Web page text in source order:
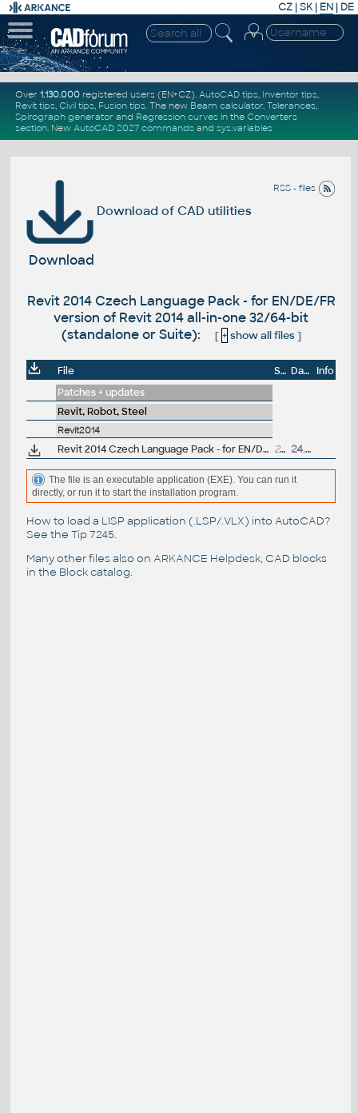
CZ | SK| EN | DE
Over 1.130.000registered users (EN+CZ). AutoCAD tips, Inventor tips,
Revit tips, Civil tips, Fusion tips. The new Beam calculator, Tolerances,
Spirograph generator and Regression curvesin the Converters
section. New AutoCAD 2027 commandsand sys.variables
RSS - files
Download of CAD utilities
Download
Revit 2014 Czech Language Pack - for EN/DE/FR
version of Revit 2014 all-in-one 32/64-bit
(standalone or Suite):
[ + show all files]
File Size Date
Info
Patches + updates
Revit, Robot, Steel
Revit2014
Revit 2014 Czech Language Pack - for EN/DE/FR version of Revit 2014 "all-in-one" 32/64-bit (standalone or Suite) 29MB 24.6.2013
The file is an executable application (EXE). You can run it
directly, or run it to start the installation program.
How to load a LISP application (.LSP/.VLX) into AutoCAD?
See the Tip 7245.
Many other files also on ARKANCE Helpdesk, CAD blocks
in the Block catalog.